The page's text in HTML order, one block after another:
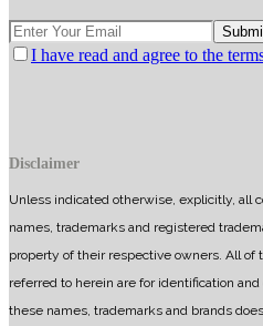
I have read and agree to the
Disclaimer
Unless indicated otherwise, explicitly, all
names, trademarks and registered
property of their respective owners. All
referred to herein are for identification
these names, trademarks and brands